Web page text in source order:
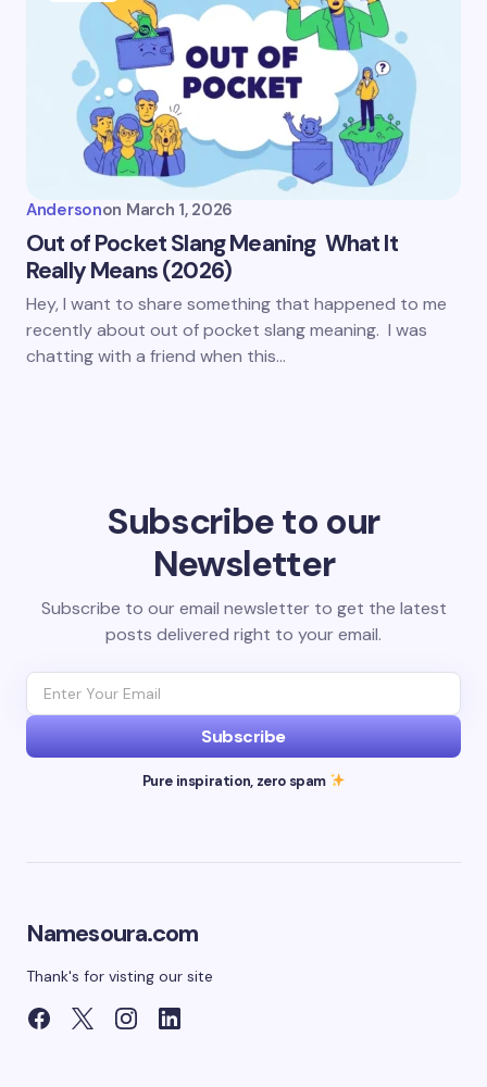
Andersonon March 1, 2026
Out of Pocket Slang Meaning What It
Really Means (2026)
Hey, I want to share something that happened to me
recently about out of pocket slang meaning. I was
chatting with a friend when this…
Subscribe to our
Newsletter
Subscribe to our email newsletter to get the latest
posts delivered right to your email.
Subscribe
Pure inspiration, zero spam
Namesoura.com
Thank's for visting our site